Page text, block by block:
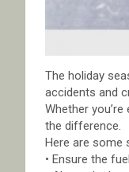
The holiday
accidents and
Whether
the difference.
Here are some
• Ensure the